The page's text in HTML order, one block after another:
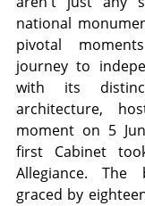
national
pivotal
journey to
with its
architecture,
moment on 5
first Cabinet
Allegiance. The
graced by